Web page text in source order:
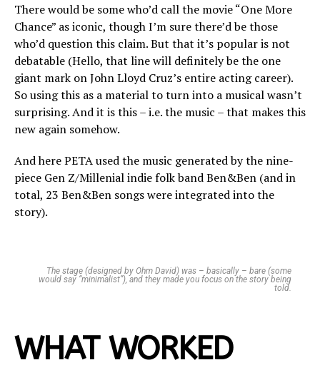
There would be some who’d call the movie “One More
Chance” as iconic, though I’m sure there’d be those
who’d question this claim. But that it’s popular is not
debatable (Hello, that line will definitely be the one
giant mark on John Lloyd Cruz’s entire acting career).
So using this as a material to turn into a musical wasn’t
surprising. And it is this – i.e. the music – that makes this
new again somehow.
And here PETA used the music generated by the nine-
piece Gen Z/Millenial indie folk band Ben&Ben (and in
total, 23 Ben&Ben songs were integrated into the
story).
The stage (designed by Ohm David) was – basically – bare (some
would say “minimalist”), and they made you focus on the story being
told.
WHAT WORKED